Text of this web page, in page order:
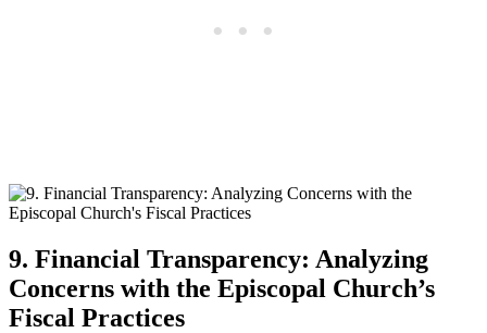
9. Financial Transparency: Analyzing
Concerns with the Episcopal Church’s
Fiscal Practices